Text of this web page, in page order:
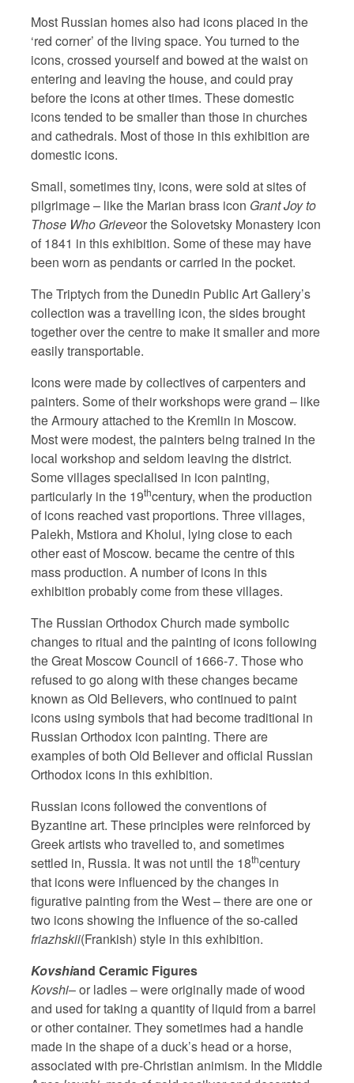
Most Russian homes also had icons placed in the
‘red corner’ of the living space. You turned to the
icons, crossed yourself and bowed at the waist on
entering and leaving the house, and could pray
before the icons at other times. These domestic
icons tended to be smaller than those in churches
and cathedrals. Most of those in this exhibition are
domestic icons.
Small, sometimes tiny, icons, were sold at sites of
pilgrimage – like the Marian brass icon Grant Joy to
Those Who Grieveor the Solovetsky Monastery icon
of 1841 in this exhibition. Some of these may have
been worn as pendants or carried in the pocket.
The Triptych from the Dunedin Public Art Gallery’s
collection was a travelling icon, the sides brought
together over the centre to make it smaller and more
easily transportable.
Icons were made by collectives of carpenters and
painters. Some of their workshops were grand – like
the Armoury attached to the Kremlin in Moscow.
Most were modest, the painters being trained in the
local workshop and seldom leaving the district.
Some villages specialised in icon painting,
particularly in the 19thcentury, when the production
of icons reached vast proportions. Three villages,
Palekh, Mstiora and Kholui, lying close to each
other east of Moscow. became the centre of this
mass production. A number of icons in this
exhibition probably come from these villages.
The Russian Orthodox Church made symbolic
changes to ritual and the painting of icons following
the Great Moscow Council of 1666-7. Those who
refused to go along with these changes became
known as Old Believers, who continued to paint
icons using symbols that had become traditional in
Russian Orthodox icon painting. There are
examples of both Old Believer and official Russian
Orthodox icons in this exhibition.
Russian icons followed the conventions of
Byzantine art. These principles were reinforced by
Greek artists who travelled to, and sometimes
settled in, Russia. It was not until the 18thcentury
that icons were influenced by the changes in
figurative painting from the West – there are one or
two icons showing the influence of the so-called
friazhskii(Frankish) style in this exhibition.
Kovshiand Ceramic Figures
Kovshi– or ladles – were originally made of wood
and used for taking a quantity of liquid from a barrel
or other container. They sometimes had a handle
made in the shape of a duck’s head or a horse,
associated with pre-Christian animism. In the Middle